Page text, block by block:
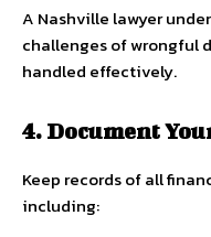
A Nashville lawyer
challenges of wrongful
handled effectively.
4. Document
Keep records of all
including: